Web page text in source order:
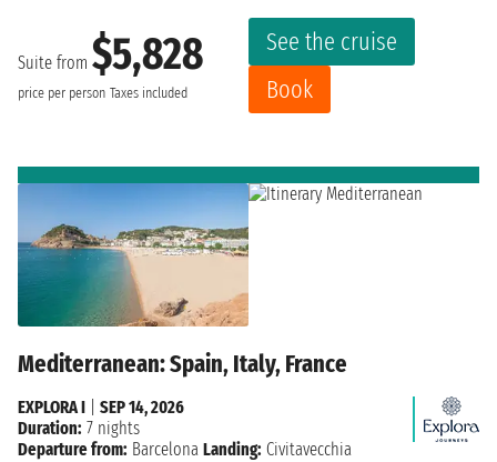
Suite from $5,828
price per person Taxes included
See the cruise
Book
Mediterranean: Spain, Italy, France
EXPLORA I
SEP 14, 2026
Duration: 7 nights
Departure from: Barcelona Landing: Civitavecchia